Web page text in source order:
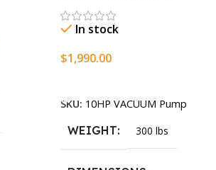
In stock
$1,990.00
SKU: 10HP VACUUM Pump
WEIGHT 300 lbs